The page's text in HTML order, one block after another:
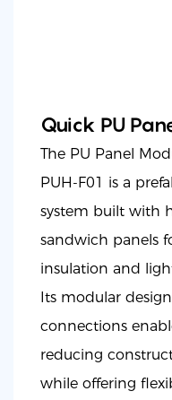
Quick PU
The PU Panel
PUH-F01 is a
system built with
sandwich panels
insulation and
Its modular
connections
reducing
while offering